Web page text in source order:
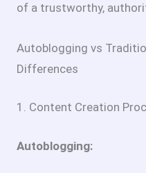
of a trustworthy,
Autoblogging vs
Differences
1. Content Creation
Autoblogging: